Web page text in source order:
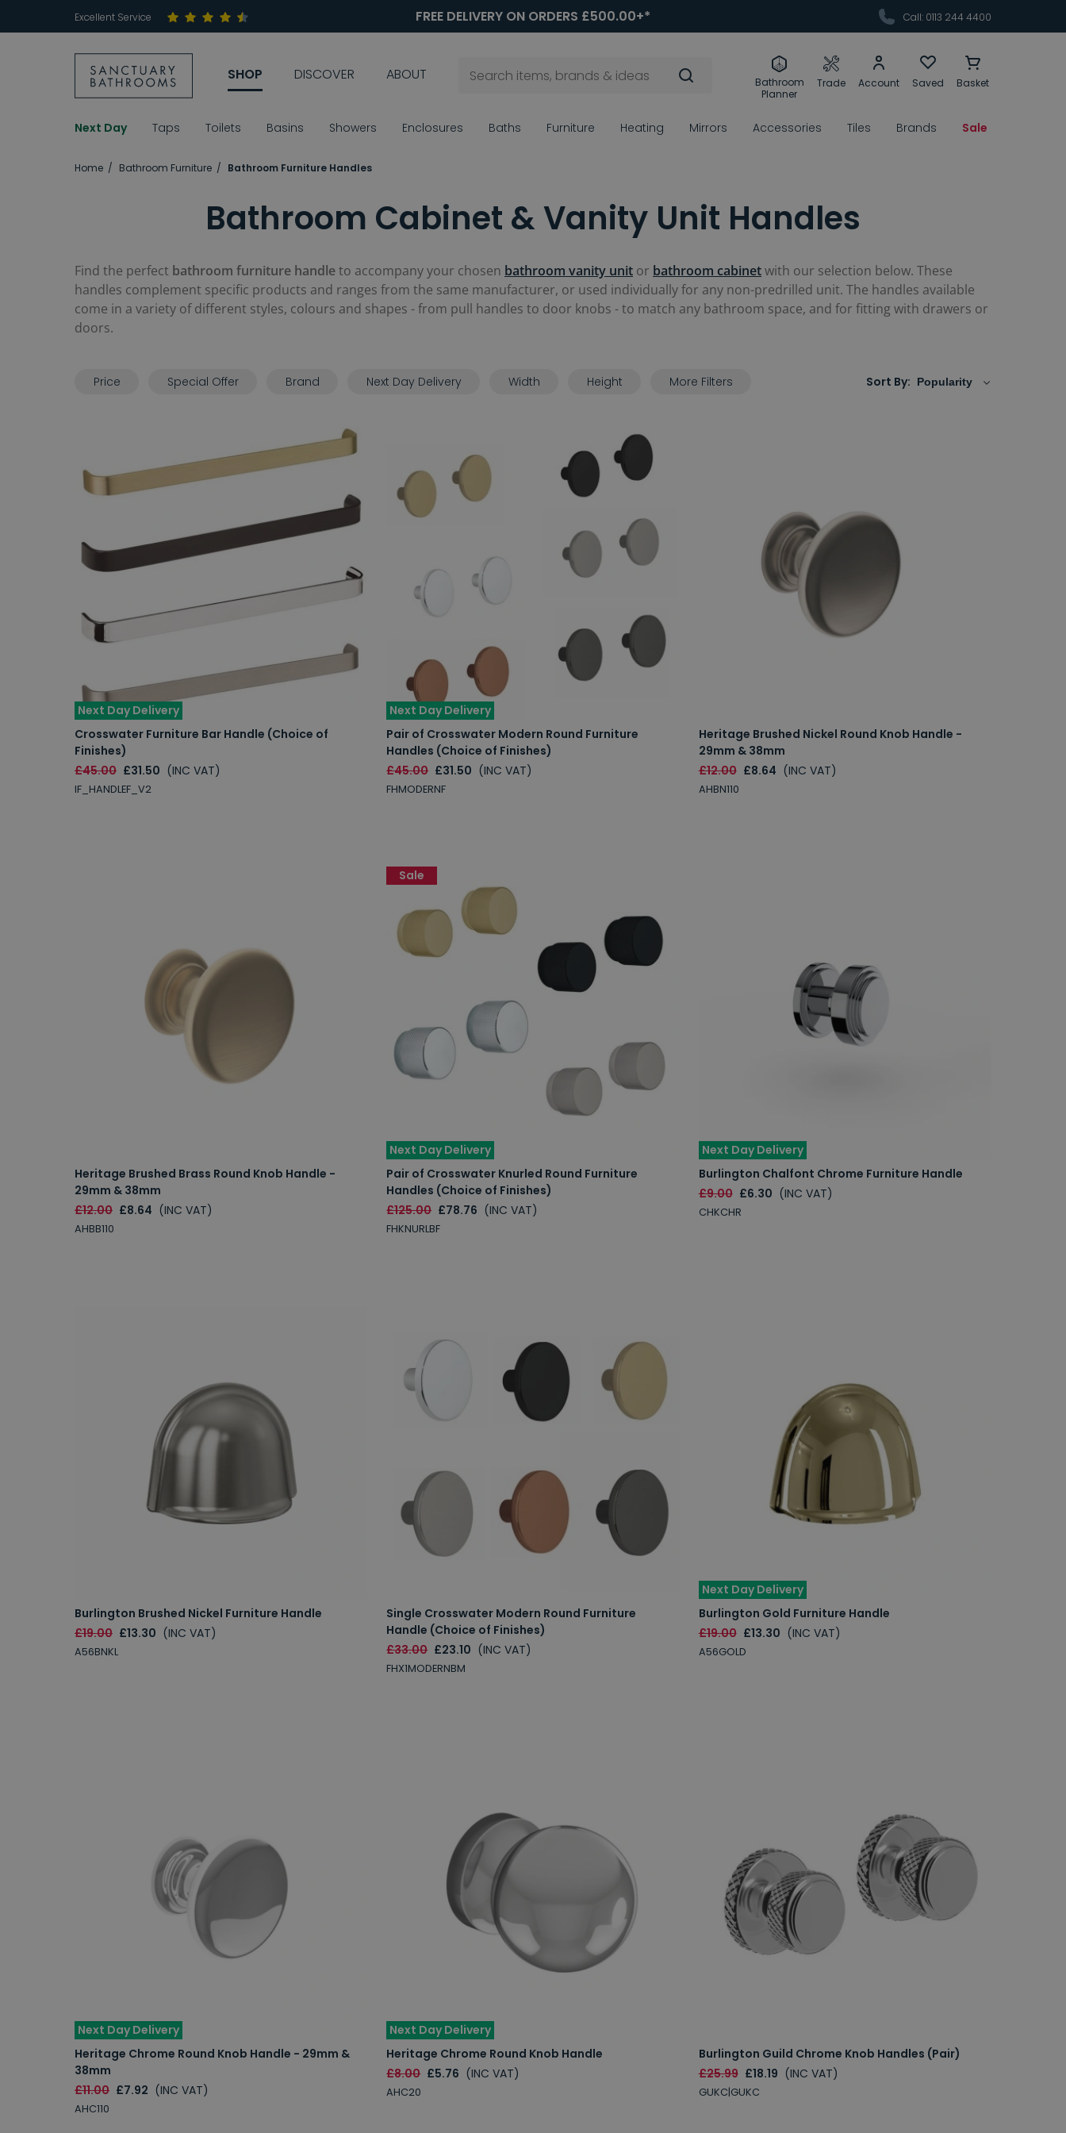
Excellent Service FREE DELIVERY ON ORDERS £500.00+* Call: 0113 244 4400
SHOP DISCOVER ABOUT
Bathroom
Planner
Trade Account Saved Basket
Next Day Taps Toilets Basins Showers Enclosures Baths Furniture Heating Mirrors Accessories Tiles Brands Sale
Home Bathroom Furniture Bathroom Furniture Handles
Bathroom Cabinet & Vanity Unit Handles
Find the perfect bathroom furniture handleto accompany your chosen bathroom vanity unit or bathroom cabinetwith our selection below. These
handles complement specific products and ranges from the same manufacturer, or used individually for any non-predrilled unit. The handles available
come in a variety of different styles, colours and shapes - from pull handles to door knobs - to match any bathroom space, and for fitting with drawers or
doors.
Sort By:
Price Special Offer Brand Next Day Delivery Width Height More Filters
Next Day Delivery
Crosswater Furniture Bar Handle (Choice of
Finishes)
£45.00 £31.50 (INC VAT)
IF_HANDLEF_V2
Next Day Delivery
Pair of Crosswater Modern Round Furniture
Handles (Choice of Finishes)
£45.00 £31.50 (INC VAT)
FHMODERNF
Heritage Brushed Nickel Round Knob Handle -
29mm & 38mm
£12.00 £8.64 (INC VAT)
AHBN110
Heritage Brushed Brass Round Knob Handle -
29mm & 38mm
£12.00 £8.64 (INC VAT)
AHBB110
Next Day Delivery
Pair of Crosswater Knurled Round Furniture
Handles (Choice of Finishes)
£125.00 £78.76 (INC VAT)
FHKNURLBF
Sale
Next Day Delivery
Burlington Chalfont Chrome Furniture Handle
£9.00 £6.30 (INC VAT)
CHKCHR
Burlington Brushed Nickel Furniture Handle
£19.00 £13.30 (INC VAT)
A56BNKL
Single Crosswater Modern Round Furniture
Handle (Choice of Finishes)
£33.00 £23.10 (INC VAT)
FHX1MODERNBM
Next Day Delivery
Burlington Gold Furniture Handle
£19.00 £13.30 (INC VAT)
A56GOLD
Next Day Delivery
Heritage Chrome Round Knob Handle - 29mm &
38mm
£11.00 £7.92 (INC VAT)
AHC110
Next Day Delivery
Heritage Chrome Round Knob Handle
£8.00 £5.76 (INC VAT)
AHC20
Burlington Guild Chrome Knob Handles (Pair)
£25.99 £18.19 (INC VAT)
GUKC|GUKC